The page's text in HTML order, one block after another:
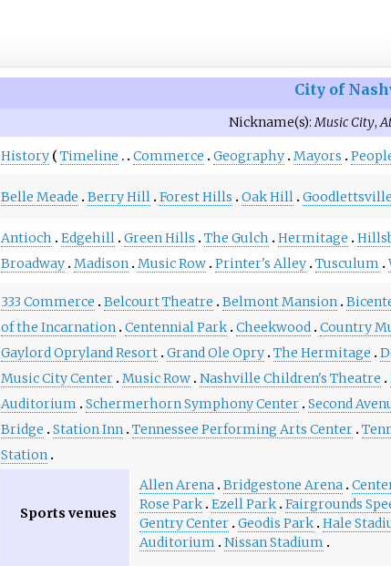
City of
Nickname(s):Music City,
History Timeline Commerce Geography Mayors
Belle Meade Berry Hill Forest Hills Oak Hill Goodlettsville
Antioch Edgehill Green Hills The Gulch Hermitage
Broadway Madison Music Row Printer's Alley Tusculum
333 Commerce Belcourt Theatre Belmont Mansion
of the Incarnation Centennial Park Cheekwood Country
Gaylord Opryland Resort Grand Ole Opry The Hermitage
Music City Center Music Row Nashville Children's Theatre
Auditorium
Schermerhorn Symphony Center Second
Bridge
Station Inn Tennessee Performing Arts Center
Station
Sports venues
Allen Arena Bridgestone Arena
Rose Park Ezell Park Fairgrounds
Gentry Center Geodis Park Hale
Auditorium
Nissan Stadium